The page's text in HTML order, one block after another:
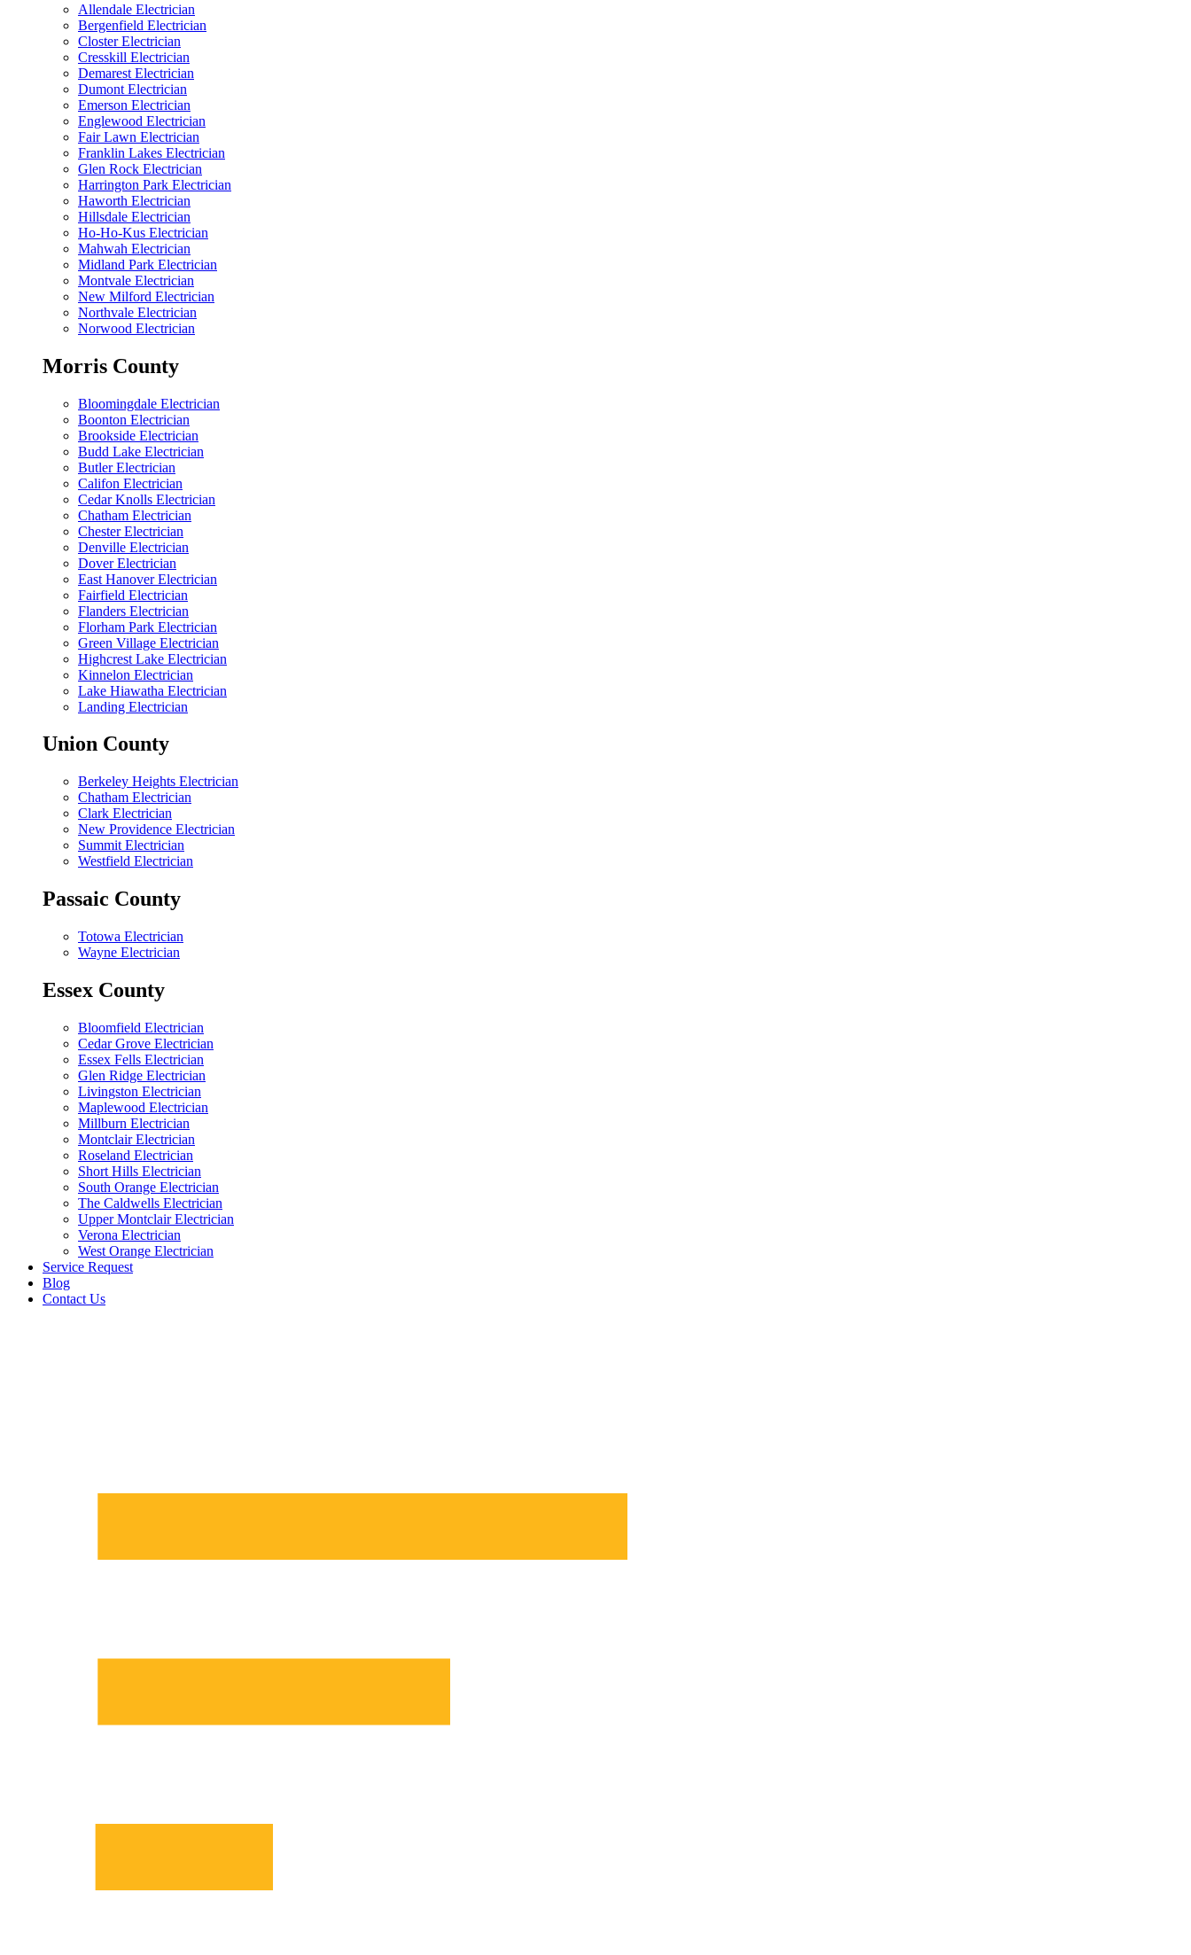
Allendale Electrician
Bergenfield Electrician
Closter Electrician
Cresskill Electrician
Demarest Electrician
Dumont Electrician
Emerson Electrician
Englewood Electrician
Fair Lawn Electrician
Franklin Lakes Electrician
Glen Rock Electrician
Harrington Park Electrician
Haworth Electrician
Hillsdale Electrician
Ho-Ho-Kus Electrician
Mahwah Electrician
Midland Park Electrician
Montvale Electrician
New Milford Electrician
Northvale Electrician
Norwood Electrician
Morris County
Bloomingdale Electrician
Boonton Electrician
Brookside Electrician
Budd Lake Electrician
Butler Electrician
Califon Electrician
Cedar Knolls Electrician
Chatham Electrician
Chester Electrician
Denville Electrician
Dover Electrician
East Hanover Electrician
Fairfield Electrician
Flanders Electrician
Florham Park Electrician
Green Village Electrician
Highcrest Lake Electrician
Kinnelon Electrician
Lake Hiawatha Electrician
Landing Electrician
Union County
Berkeley Heights Electrician
Chatham Electrician
Clark Electrician
New Providence Electrician
Summit Electrician
Westfield Electrician
Passaic County
Totowa Electrician
Wayne Electrician
Essex County
Bloomfield Electrician
Cedar Grove Electrician
Essex Fells Electrician
Glen Ridge Electrician
Livingston Electrician
Maplewood Electrician
Millburn Electrician
Montclair Electrician
Roseland Electrician
Short Hills Electrician
South Orange Electrician
The Caldwells Electrician
Upper Montclair Electrician
Verona Electrician
West Orange Electrician
Service Request
Blog
Contact Us